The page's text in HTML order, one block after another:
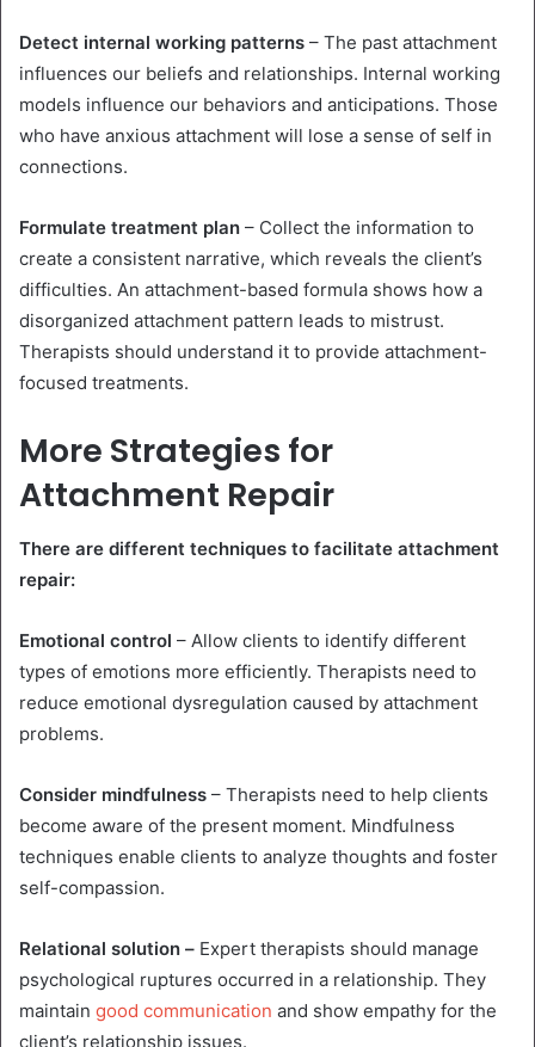
Detect internal working patterns – The past attachment
influences our beliefs and relationships. Internal working
models influence our behaviors and anticipations. Those
who have anxious attachment will lose a sense of self in
connections.
Formulate treatment plan – Collect the information to
create a consistent narrative, which reveals the client’s
difficulties. An attachment-based formula shows how a
disorganized attachment pattern leads to mistrust.
Therapists should understand it to provide attachment-
focused treatments.
More Strategies for
Attachment Repair
There are different techniques to facilitate attachment
repair:
Emotional control – Allow clients to identify different
types of emotions more efficiently. Therapists need to
reduce emotional dysregulation caused by attachment
problems.
Consider mindfulness – Therapists need to help clients
become aware of the present moment. Mindfulness
techniques enable clients to analyze thoughts and foster
self-compassion.
Relational solution – Expert therapists should manage
psychological ruptures occurred in a relationship. They
maintain good communication and show empathy for the
client’s relationship issues.